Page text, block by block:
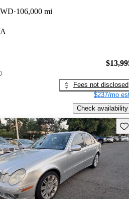
106,000 mi
Fees not disclosed
$237/mo
Check availability